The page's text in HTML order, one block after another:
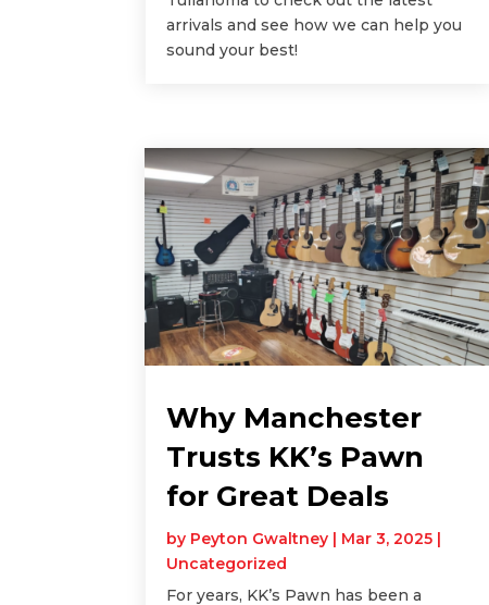
arrivals and see how we can help you
sound your best!
Why Manchester
Trusts KK’s Pawn
for Great Deals
by Peyton Gwaltney | Mar 3, 2025 |
Uncategorized
For years, KK’s Pawn has been a